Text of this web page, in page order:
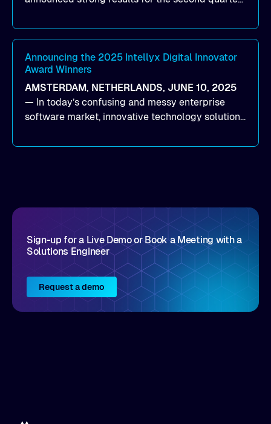
company launched Alluxio Enterprise AI 3.7, a
major release that delivers sub-millisecond TTFB
(time to first byte) latency for AI workloads
accessing data on cloud storage.
Announcing the 2025 Intellyx Digital Innovator
Award Winners
AMSTERDAM, NETHERLANDS, JUNE 10, 2025
— In today’s confusing and messy enterprise
software market, innovative technology solutions
come by. As an industry analyst firm that focuses
Sign-up for a Live Demo or Book a Meeting with a
Solutions Engineer
Request a demo